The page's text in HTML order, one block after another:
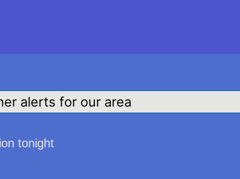
alerts for our area
tonight